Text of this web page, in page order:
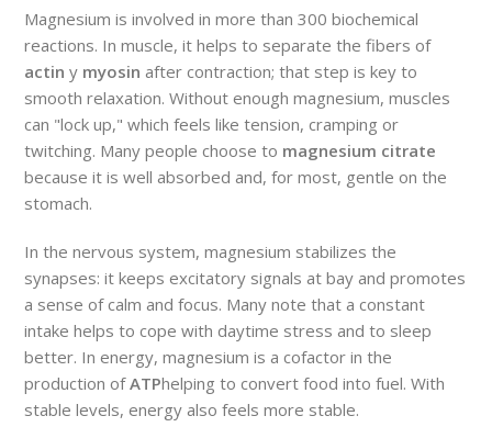
Magnesium is involved in more than 300 biochemical
reactions. In muscle, it helps to separate the fibers of
actin y myosin after contraction; that step is key to
smooth relaxation. Without enough magnesium, muscles
can "lock up," which feels like tension, cramping or
twitching. Many people choose to magnesium citrate
because it is well absorbed and, for most, gentle on the
stomach.
In the nervous system, magnesium stabilizes the
synapses: it keeps excitatory signals at bay and promotes
a sense of calm and focus. Many note that a constant
intake helps to cope with daytime stress and to sleep
better. In energy, magnesium is a cofactor in the
production ofATPhelping to convert food into fuel. With
stable levels, energy also feels more stable.